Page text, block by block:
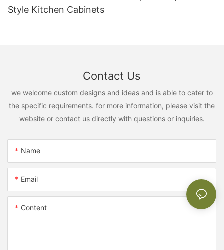
Style Kitchen Cabinets
Contact Us
we welcome custom designs and ideas and is able to cater to
the specific requirements. for more information, please visit the
website or contact us directly with questions or inquiries.
Name
Email
Content